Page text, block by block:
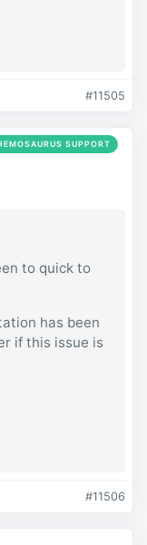
#11505
SUPPORT
to quick to
has been
if this issue is
#11506